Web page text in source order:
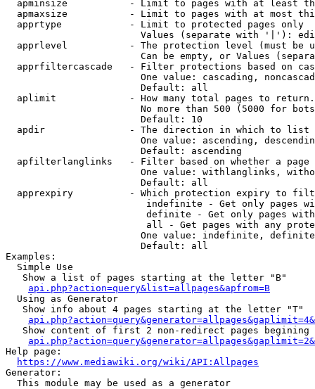
apminsize           - Limit to pages with at least
apmaxsize           - Limit to pages with at most
  apprtype            - Limit to protected pages only
Values (separate with '|'):
apprlevel           - The protection level (must be
Can be empty, or Values
apprfiltercascade   - Filter protections based on
One value: cascading,
                        Default: all
  aplimit             - How many total pages to return.
No more than 500 (5000 for
                        Default: 10
  apdir               - The direction in which to list
One value: ascending,
                        Default: ascending
apfilterlanglinks   - Filter based on whether a page
One value: withlanglinks,
                        Default: all
apprexpiry          - Which protection expiry to
indefinite - Get only pages
definite - Get only pages
all - Get pages with any
One value: indefinite,
                        Default: all
Examples:
  Simple Use
   Show a list of pages starting at the letter "B"
api.php?action=query&list=allpages&apfrom=B
  Using as Generator
   Show info about 4 pages starting at the letter "T"
Show content of first 2 non-redirect pages begining
Help page:
https://www.mediawiki.org/wiki/API:Allpages
Generator:
  This module may be used as a generator